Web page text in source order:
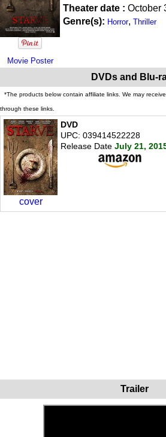
Movie Poster
Theater date : October
Genre(s): Horror, Thriller
DVDs and Blu-
*The products below contain affiliate links. We may
through these links.
cover
DVD
UPC: 039414522228
Release Date July 21,
Trailer